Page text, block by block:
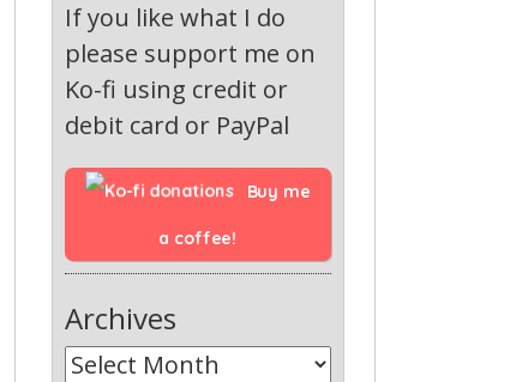
If you like what I do
please support me on
Ko-fi using credit or
debit card or PayPal
Buy me
a coffee!
Archives